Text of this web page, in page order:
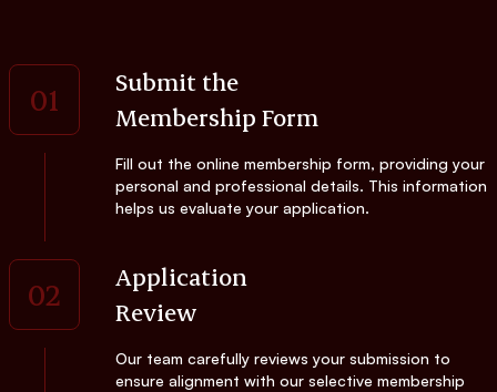
01
Submit the
Membership Form
Fill out the online membership form, providing your
personal and professional details. This information
helps us evaluate your application.
02
Application
Review
Our team carefully reviews your submission to
ensure alignment with our selective membership